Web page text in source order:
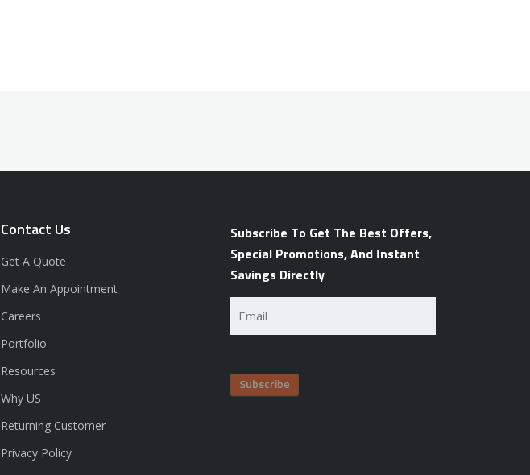
Contact Us
Get A Quote
Make An Appointment
Careers
Portfolio
Resources
Why US
Returning Customer
Privacy Policy
Subscribe To Get The Best Offers,
Special Promotions, And Instant
Savings Directly